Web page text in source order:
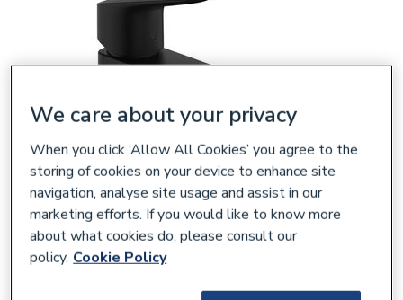
We care about your privacy
When you click ‘Allow All Cookies’ you agree to the
storing of cookies on your device to enhance site
navigation, analyse site usage and assist in our
marketing efforts. If you would like to know more
about what cookies do, please consult our
policy. Cookie Policy